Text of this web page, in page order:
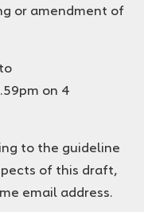
or amendment of
on 4
to the guideline
of this draft,
email address.